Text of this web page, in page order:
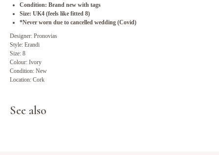
Condition: Brand new with tags
Size: UK4 (feels like fitted 8)
*Never worn due to cancelled wedding (Covid)
Designer: Pronovias
Style: Erandi
Size: 8
Colour: Ivory
Condition: New
Location: Cork
See also